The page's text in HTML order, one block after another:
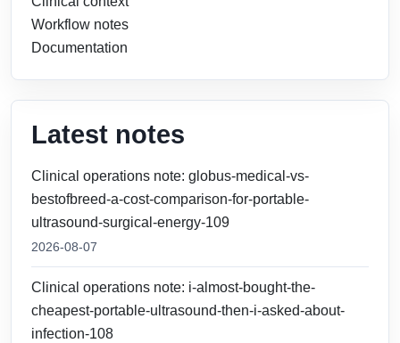
Workflow notes
Documentation
Latest notes
Clinical operations note: globus-medical-vs-
bestofbreed-a-cost-comparison-for-portable-
ultrasound-surgical-energy-109
2026-08-07
Clinical operations note: i-almost-bought-the-
cheapest-portable-ultrasound-then-i-asked-about-
infection-108